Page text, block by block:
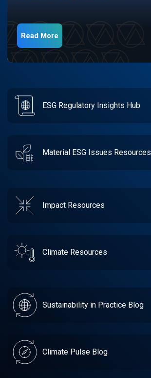
Read More
ESG Regulatory Insights Hub
Material ESG Issues Resources
Impact Resources
Climate Resources
Sustainability in Practice Blog
Climate Pulse Blog